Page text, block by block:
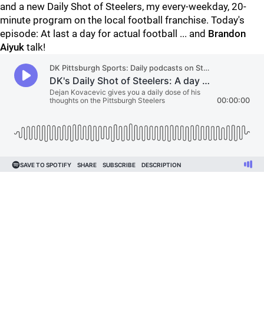
and a new Daily Shot of Steelers, my every-weekday, 20-
minute program on the local football franchise. Today's
episode: At last a day for actual football ... and Brandon
Aiyuk talk!